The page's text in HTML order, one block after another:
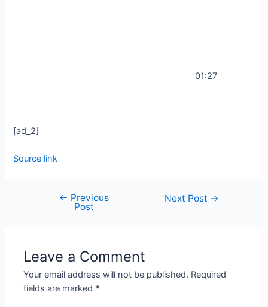
01:27
[ad_2]
Source link
← Previous
Post
Next Post →
Leave a Comment
Your email address will not be published. Required
fields are marked *